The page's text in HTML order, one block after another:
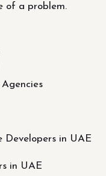
of a problem.
Agencies
Developers in UAE
in UAE